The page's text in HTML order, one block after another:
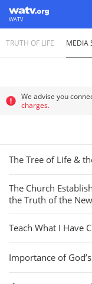
WATV
World Mission Society Church of
TRUTH OF LIFE MEDIA
We advise you
charges.
The Tree of Life &
The Church
the Truth of the
Teach What I Have
Importance of